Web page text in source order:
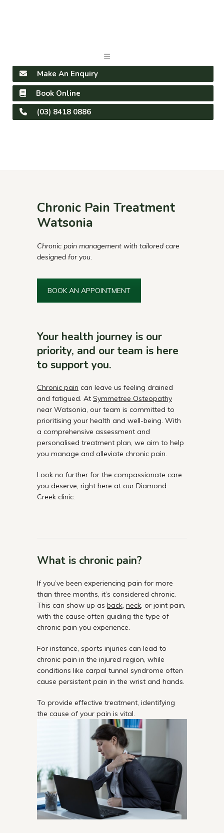
Make An Enquiry
Book Online
(03) 8418 0886
Chronic Pain Treatment
Watsonia
Chronic pain management with tailored care
designed for you.
BOOK AN APPOINTMENT
Your health journey is our
priority, and our team is here
to support you.
Chronic pain can leave us feeling drained
and fatigued. At Symmetree Osteopathy
near Watsonia, our team is committed to
prioritising your health and well-being. With
a comprehensive assessment and
personalised treatment plan, we aim to help
you manage and alleviate chronic pain.
Look no further for the compassionate care
you deserve, right here at our Diamond
Creek clinic.
What is chronic pain?
If you’ve been experiencing pain for more
than three months, it’s considered chronic.
This can show up as back, neck, or joint pain,
with the cause often guiding the type of
chronic pain you experience.
For instance, sports injuries can lead to
chronic pain in the injured region, while
conditions like carpal tunnel syndrome often
cause persistent pain in the wrist and hands.
To provide effective treatment, identifying
the cause of your pain is vital.